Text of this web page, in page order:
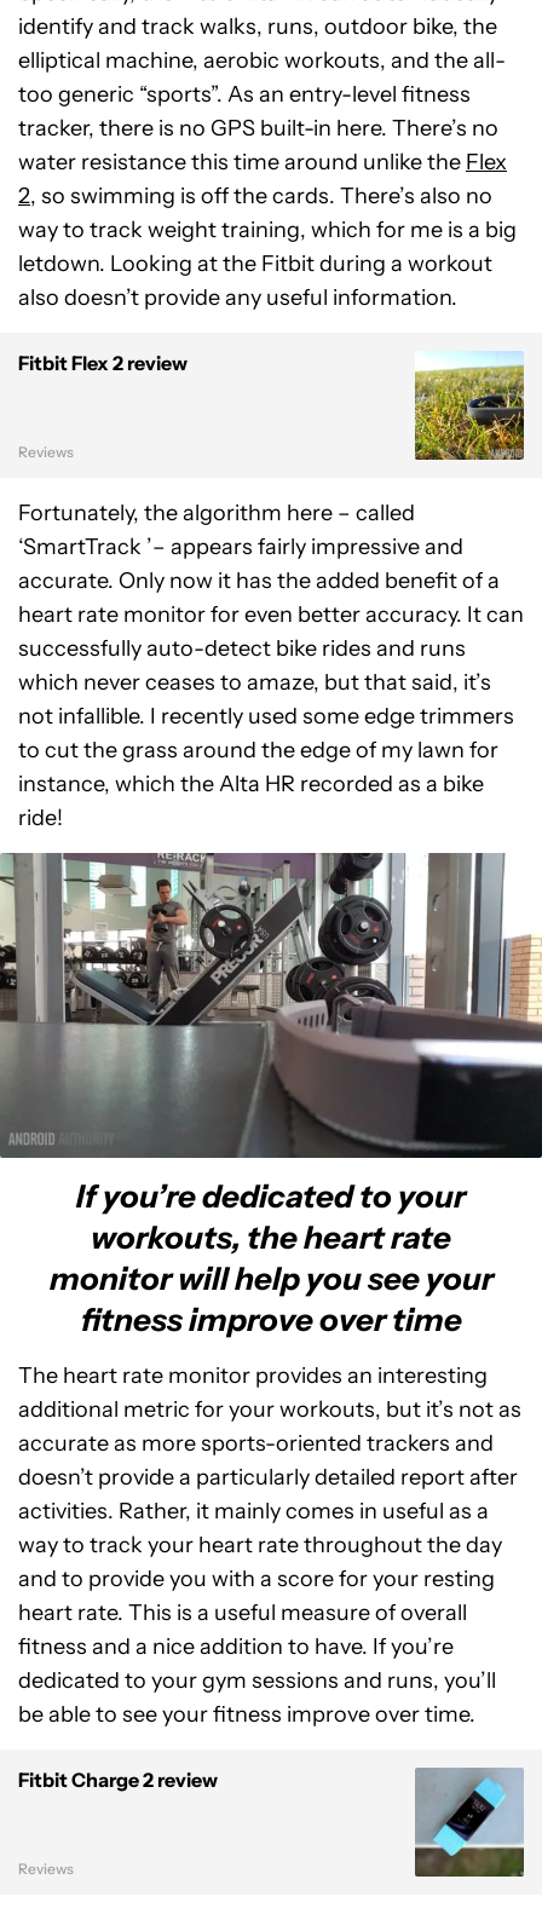
identify and track walks, runs, outdoor bike, the
elliptical machine, aerobic workouts, and the all-
too generic “sports”. As an entry-level fitness
tracker, there is no GPS built-in here. There’s no
water resistance this time around unlike the Flex
2, so swimming is off the cards. There’s also no
way to track weight training, which for me is a big
letdown. Looking at the Fitbit during a workout
also doesn’t provide any useful information.
Fitbit Flex 2 review
Reviews
Fortunately, the algorithm here – called
‘SmartTrack ’– appears fairly impressive and
accurate. Only now it has the added benefit of a
heart rate monitor for even better accuracy. It can
successfully auto-detect bike rides and runs
which never ceases to amaze, but that said, it’s
not infallible. I recently used some edge trimmers
to cut the grass around the edge of my lawn for
instance, which the Alta HR recorded as a bike
ride!
If you’re dedicated to your
workouts, the heart rate
monitor will help you see your
fitness improve over time
The heart rate monitor provides an interesting
additional metric for your workouts, but it’s not as
accurate as more sports-oriented trackers and
doesn’t provide a particularly detailed report after
activities. Rather, it mainly comes in useful as a
way to track your heart rate throughout the day
and to provide you with a score for your resting
heart rate. This is a useful measure of overall
fitness and a nice addition to have. If you’re
dedicated to your gym sessions and runs, you’ll
be able to see your fitness improve over time.
Fitbit Charge 2 review
Reviews